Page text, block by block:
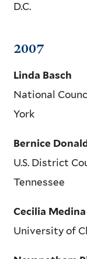
D.C.
2007
Linda Basch
National
York
Bernice Donald
U.S. District
Tennessee
Cecilia
University of